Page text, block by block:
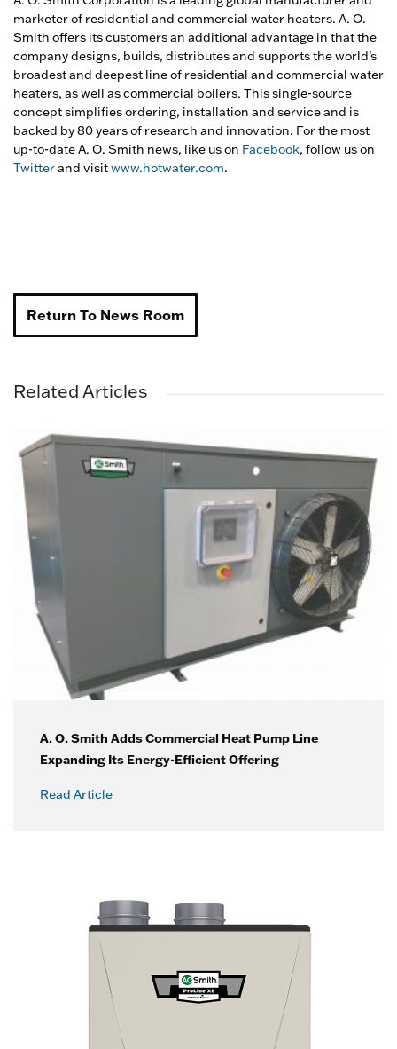
marketer of residential and commercial water heaters. A. O.
Smith offers its customers an additional advantage in that the
company designs, builds, distributes and supports the world’s
broadest and deepest line of residential and commercial water
heaters, as well as commercial boilers. This single-source
concept simplifies ordering, installation and service and is
backed by 80 years of research and innovation. For the most
up-to-date A. O. Smith news, like us on Facebook, follow us on
Twitterand visitwww.hotwater.com.
Return To News Room
Related Articles
A. O. Smith Adds Commercial Heat Pump Line
Expanding Its Energy-Efficient Offering
Read Article